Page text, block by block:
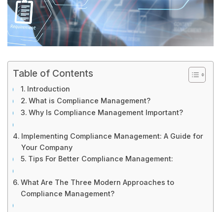
Table of Contents
Introduction
What is Compliance Management?
Why Is Compliance Management Important?
Implementing Compliance Management: A Guide for
Your Company
Tips For Better Compliance Management:
What Are The Three Modern Approaches to
Compliance Management?